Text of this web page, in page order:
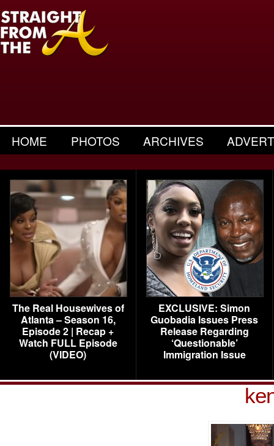
HOME PHOTOS ARCHIVES
The Real Housewives of
Atlanta – Season 16,
Episode 2 | Recap +
Watch FULL Episode
(VIDEO)
EXCLUSIVE: Simon
Guobadia Issues Press
Release Regarding
‘Questionable’
Immigration Issue